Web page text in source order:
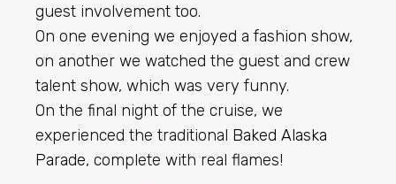
guest involvement too.
On one evening we enjoyed a fashion show,
on another we watched the guest and crew
talent show, which was very funny.
On the final night of the cruise, we
experienced the traditional Baked Alaska
Parade, complete with real flames!